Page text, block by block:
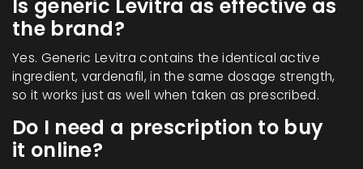
Is generic Levitra as effective as
the brand?
Yes. Generic Levitra contains the identical active
ingredient, vardenafil, in the same dosage strength,
so it works just as well when taken as prescribed.
Do I need a prescription to buy
it online?